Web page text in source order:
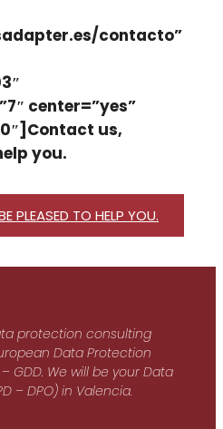
contacto”
center=”yes”
us,
you.
PLEASED TO HELP YOU.
protection consulting
Data Protection
GDD. We will be your Data
– DPO) in Valencia.